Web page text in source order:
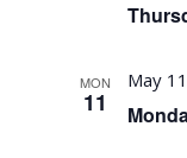
MON
11
May 11